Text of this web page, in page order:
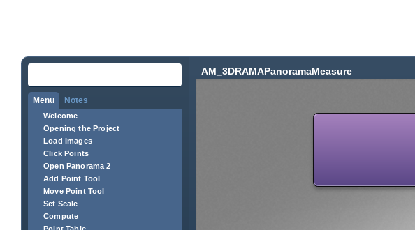
Menu Notes
Welcome
Opening the Project
Load Images
Click Points
Open Panorama 2
Add Point Tool
Move Point Tool
Set Scale
Compute
AM_3DRAMAPanoramaMeasure